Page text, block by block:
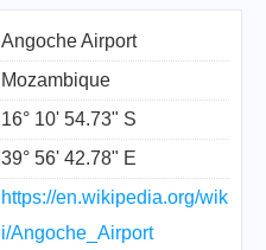
Angoche Airport
Mozambique
16° 10' 54.73" S
39° 56' 42.78" E
https://en.wikipedia.org/wik
i/Angoche_Airport